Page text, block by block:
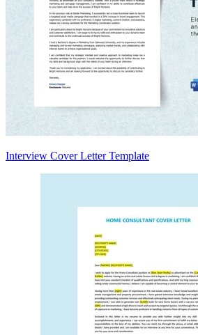
Interview Cover Letter Template